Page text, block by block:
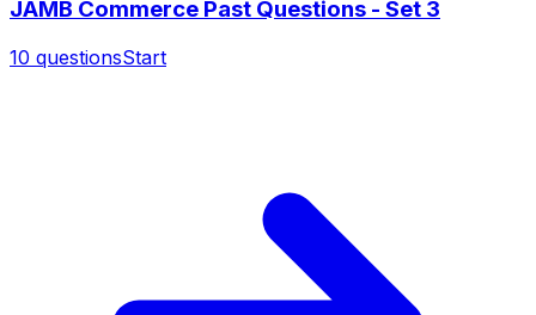
JAMB Commerce Past Questions - Set 3
10 questionsStart